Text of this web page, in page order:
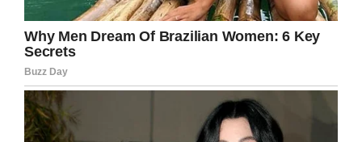
“What this has done is reopen my eyes,” he told
NBC News
Following Rashid’s generosity, the two met and
it left Dillion feeling embarrassed.